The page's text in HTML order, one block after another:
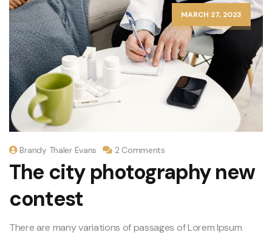
MARCH 27, 2023
Brandy Thaler Evans 2 Comments
The city photography new
contest
There are many variations of passages of Lorem Ipsum